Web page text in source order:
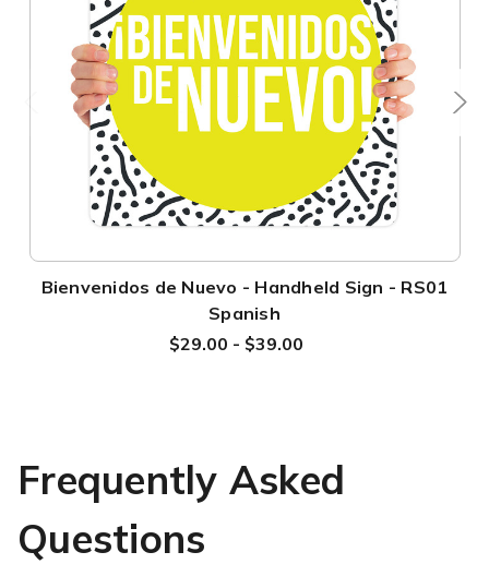
Bienvenidos de Nuevo - Handheld Sign - RS01
Spanish
$29.00 - $39.00
Frequently Asked
Questions